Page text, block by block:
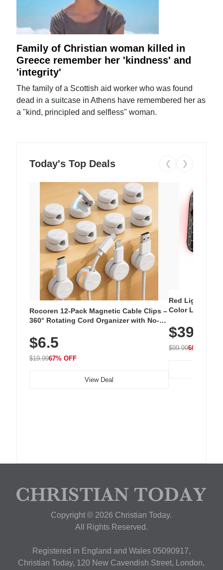
Family of Christian woman killed in
Greece remember her 'kindness' and
'integrity'
The family of a Scottish aid worker who was found
dead in a suitcase in Athens have remembered her as
a "kind, principled and selfless" woman.
Today's Top Deals ❮ ❯
Rocoren 12-Pack Magnetic Cable Clips –
360° Rotating Cord Organizer with No-
Nightstand, Wall, Car & Office, White
$6.5
$19.9967% OFF
View Deal
Red Light
Color LED
with 240 LEDs
$39.99
$99.9960% OFF
Copyright © 2026 Christian Today.
All Rights Reserved.
Registered in England and Wales 05090917,
Christian Today, 120 New Cavendish Street, London,